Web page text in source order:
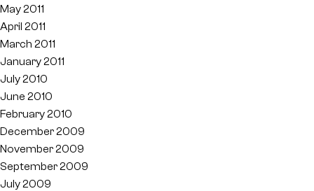
May 2011
April 2011
March 2011
January 2011
July 2010
June 2010
February 2010
December 2009
November 2009
September 2009
July 2009